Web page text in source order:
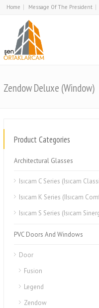
Home Message Of The President
Zendow Deluxe (Window)
Product Categories
Architectural Glasses
Isıcam C Series (Isıcam
Isıcam K Series (IIsıcam
Isıcam S Series (Isıcam
PVC Doors And Windows
Door
Fusion
Legend
Zendow